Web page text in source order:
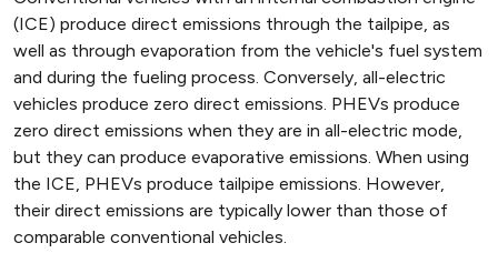
(ICE) produce direct emissions through the tailpipe, as
well as through evaporation from the vehicle's fuel system
and during the fueling process. Conversely, all-electric
vehicles produce zero direct emissions. PHEVs produce
zero direct emissions when they are in all-electric mode,
but they can produce evaporative emissions. When using
the ICE, PHEVs produce tailpipe emissions. However,
their direct emissions are typically lower than those of
comparable conventional vehicles.